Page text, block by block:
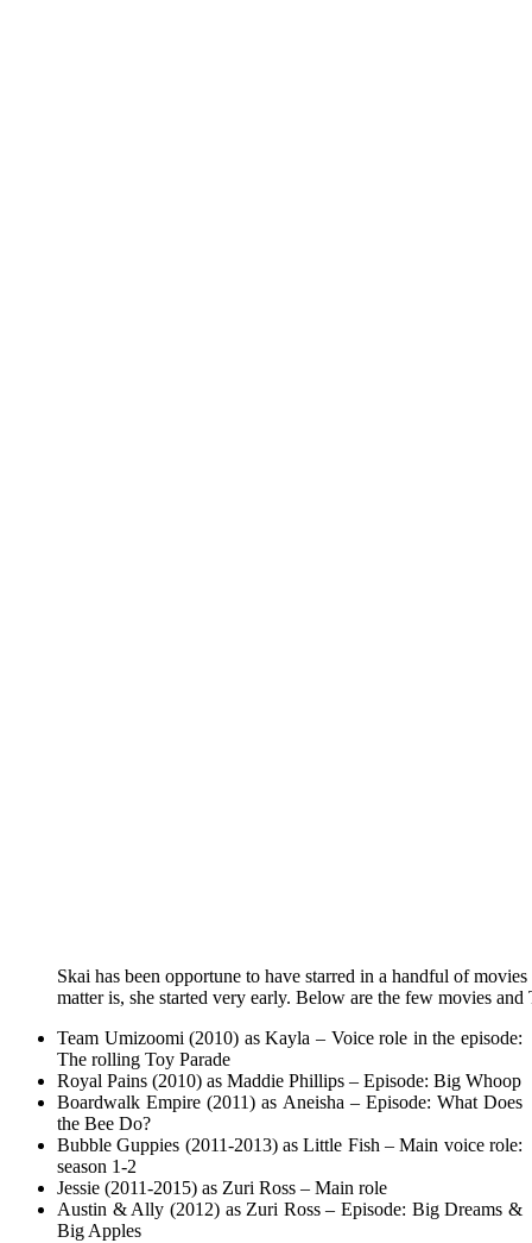
Skai has been opportune to have starred in a handful of
matter is, she started very early. Below are the few movies and
Team Umizoomi (2010) as Kayla – Voice role in the episode:
The rolling Toy Parade
Royal Pains (2010) as Maddie Phillips – Episode: Big Whoop
Boardwalk Empire (2011) as Aneisha – Episode: What Does
the Bee Do?
Bubble Guppies (2011-2013) as Little Fish – Main voice role:
season 1-2
Jessie (2011-2015) as Zuri Ross – Main role
Austin & Ally (2012) as Zuri Ross – Episode: Big Dreams &
Big Apples